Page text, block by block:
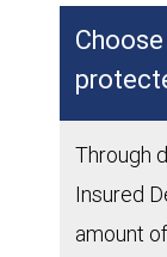
Through
Insured
amount